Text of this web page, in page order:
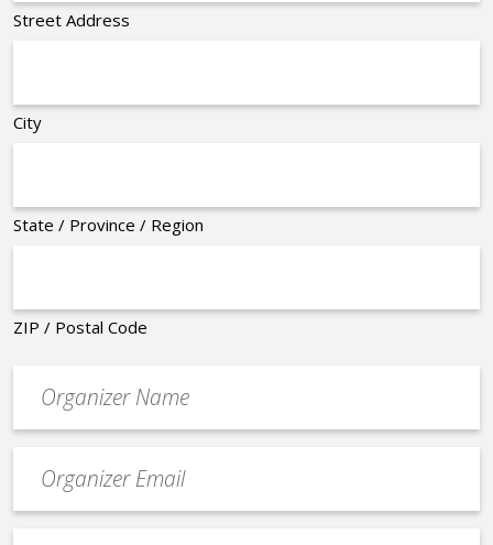
Street Address
City
State / Province / Region
ZIP / Postal Code
contact
email